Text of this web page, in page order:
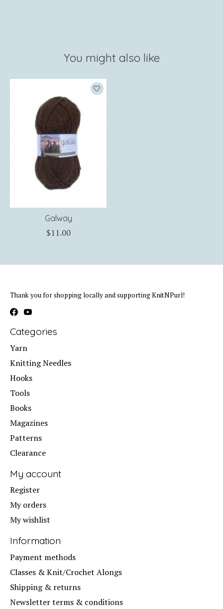
You might also like
Product carousel items
Galway
$11.00
Thank you for shopping locally and supporting KnitNPurl!
Categories
Yarn
Knitting Needles
Hooks
Tools
Books
Magazines
Patterns
Clearance
My account
Register
My orders
My wishlist
Information
Payment methods
Classes & Knit/Crochet Alongs
Shipping & returns
Newsletter terms & conditions